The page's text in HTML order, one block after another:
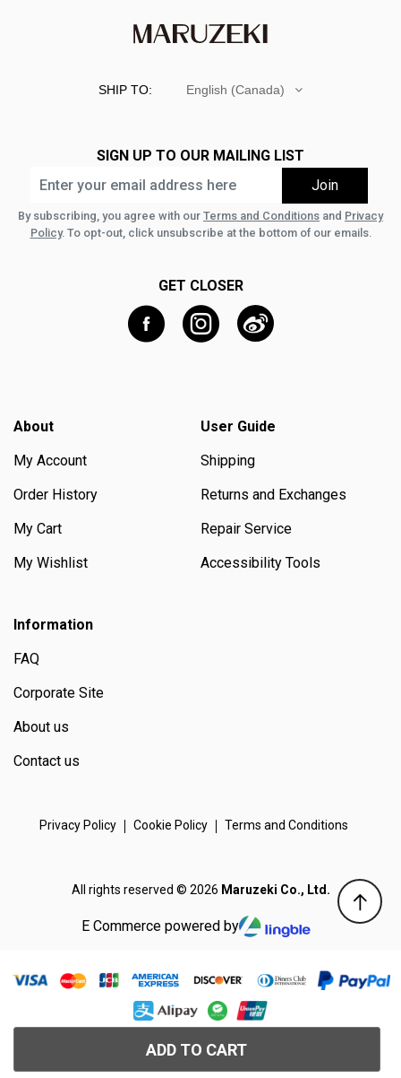
ADD TO CART
SHIP TO: English (Canada)
SIGN UP TO OUR MAILING LIST
By subscribing, you agree with our Terms and Conditions and Privacy
Policy. To opt-out, click unsubscribe at the bottom of our emails.
GET CLOSER
About
My Account
Order History
My Cart
My Wishlist
User Guide
Shipping
Returns and Exchanges
Repair Service
Accessibility Tools
Information
FAQ
Corporate Site
About us
Contact us
Privacy Policy Cookie Policy Terms and Conditions
All rights reserved © 2026 Maruzeki Co., Ltd.
E Commerce powered by